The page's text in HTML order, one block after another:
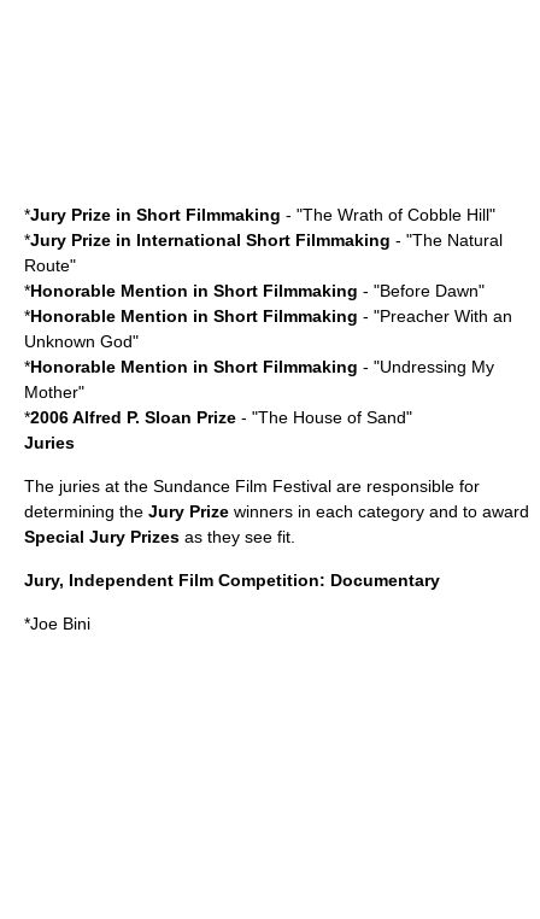
*Jury Prize in Short Filmmaking - "The Wrath of Cobble Hill"
*Jury Prize in International Short Filmmaking - "The Natural
Route"
*Honorable Mention in Short Filmmaking - "Before Dawn"
*Honorable Mention in Short Filmmaking - "Preacher With an
Unknown God"
*Honorable Mention in Short Filmmaking - "Undressing My
Mother"
*2006Alfred P. Sloan Prize - "The House of Sand"
Juries
The juries at the Sundance Film Festival are responsible for
determining the Jury Prize winners in each category and to award
Special Jury Prizes as they see fit.
Jury, Independent Film Competition: Documentary
*Joe Bini